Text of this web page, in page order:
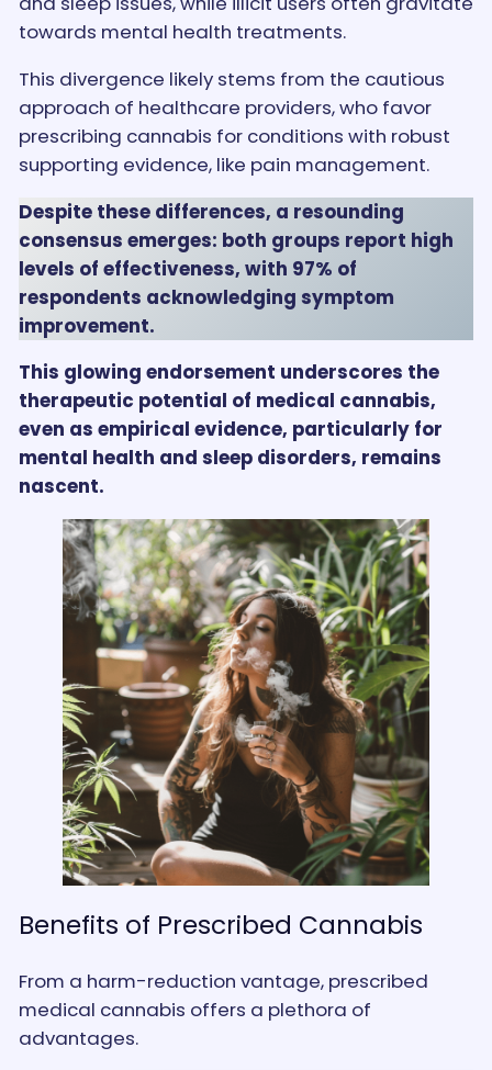
towards mental health treatments.
This divergence likely stems from the cautious
approach of healthcare providers, who favor
prescribing cannabis for conditions with robust
supporting evidence, like pain management.
Despite these differences, a resounding
consensus emerges: both groups report high
levels of effectiveness, with 97% of
respondents acknowledging symptom
improvement.
This glowing endorsement underscores the
therapeutic potential of medical cannabis,
even as empirical evidence, particularly for
mental health and sleep disorders, remains
nascent.
Benefits of Prescribed Cannabis
From a harm-reduction vantage, prescribed
medical cannabis offers a plethora of
advantages.